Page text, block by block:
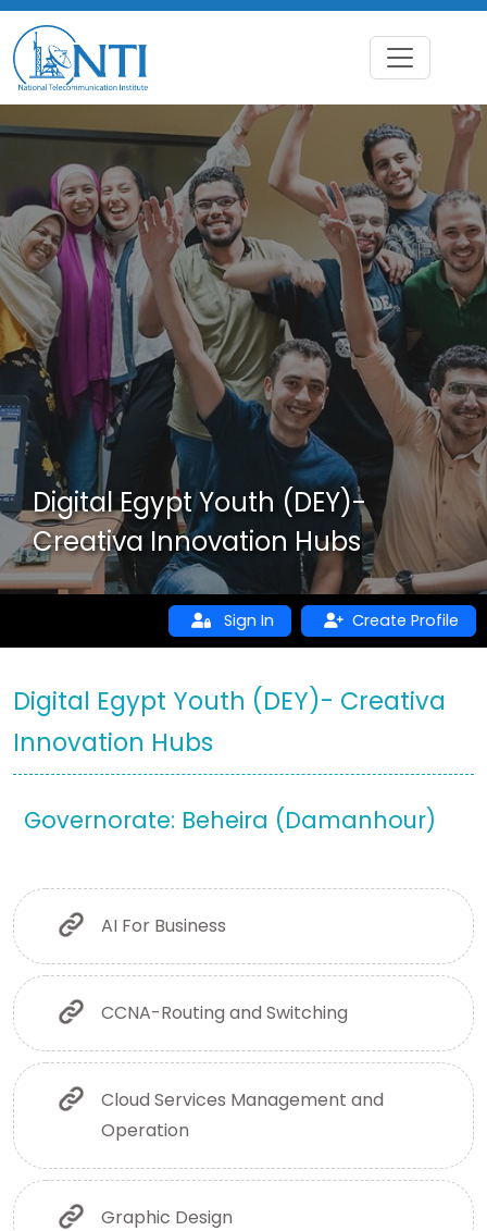
Digital Egypt Youth (DEY)-
Creativa Innovation Hubs
Sign In Create Profile
Digital Egypt Youth (DEY)- Creativa
Innovation Hubs
Governorate: Beheira (Damanhour)
AI For Business
CCNA-Routing and Switching
Cloud Services Management and
Operation
Graphic Design